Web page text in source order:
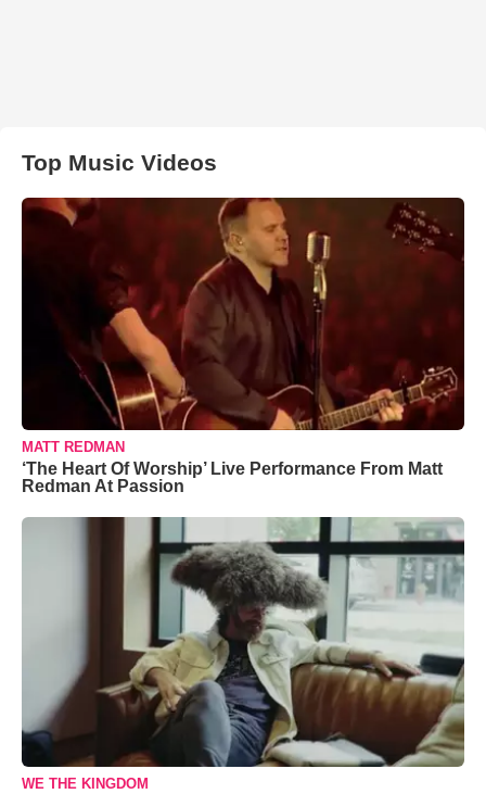
Top Music Videos
MATT REDMAN
‘The Heart Of Worship’ Live Performance From Matt
Redman At Passion
WE THE KINGDOM